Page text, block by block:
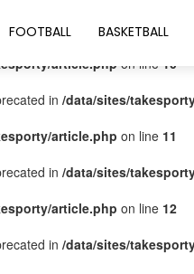
article.phpon line 9
article.php on line 10
in /data/sites/
article.php on line 11
in /data/sites/
article.php on line 12
in /data/sites/
FOOTBALL BASKETBALL